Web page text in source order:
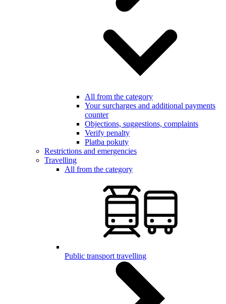
All from the category
Your surcharges and additional payments
counter
Objections, suggestions, complaints
Verify penalty
Platba pokuty
Restrictions and emergencies
Travelling
All from the category
Public transport travelling